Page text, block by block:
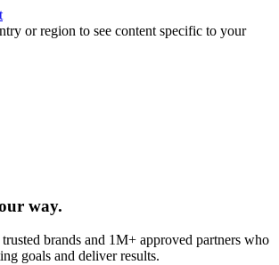
or region to see content specific to your
way.
brands and 1M+ approved partners who
goals and deliver results.